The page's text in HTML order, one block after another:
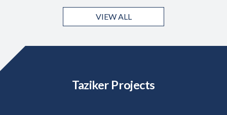
VIEW ALL
Taziker Projects